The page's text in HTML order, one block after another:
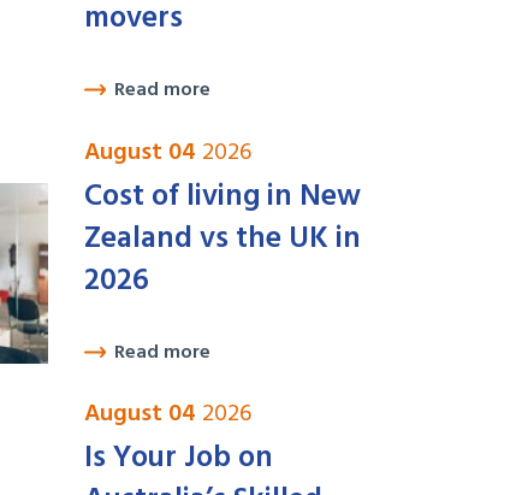
movers
Read more
August 04 2026
Cost of living in New
Zealand vs the UK in
2026
Read more
August 04 2026
Is Your Job on